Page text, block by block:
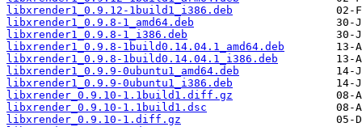
libxrender1_0.9.12-1build1_i386.deb
libxrender1_0.9.8-1_amd64.deb
libxrender1_0.9.8-1_i386.deb
libxrender1_0.9.8-1build0.14.04.1_amd64.deb
libxrender1_0.9.8-1build0.14.04.1_i386.deb
libxrender1_0.9.9-0ubuntu1_amd64.deb
libxrender1_0.9.9-0ubuntu1_i386.deb
libxrender_0.9.10-1.1build1.diff.gz
libxrender_0.9.10-1.1build1.dsc
libxrender_0.9.10-1.diff.gz